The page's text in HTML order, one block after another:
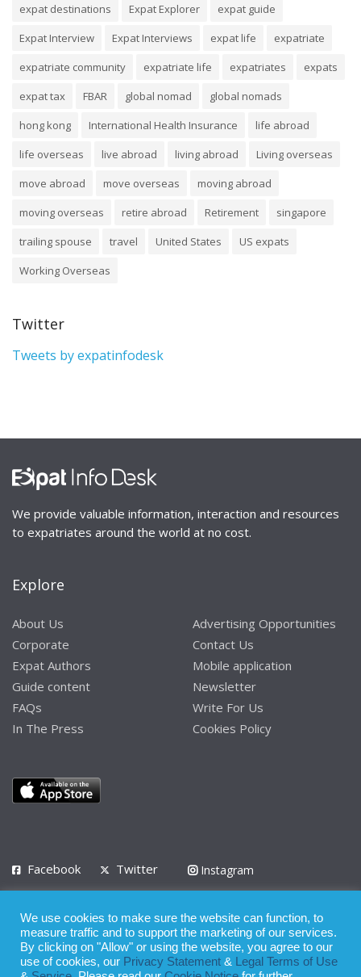
expat destinations
Expat Explorer
expat guide
Expat Interview
Expat Interviews expat life
expatriate
expatriate community
expatriate life expatriates
expats
expat tax
FBAR global nomad
global nomads
hong kong
International Health Insurance
life abroad
life overseas
live abroad living abroad
Living overseas
move abroad
move overseas
moving abroad
moving overseas
retire abroad Retirement
singapore
trailing spouse
travel United States
US expats
Working Overseas
Twitter
Tweets by expatinfodesk
We provide valuable information, interaction and resources
to expatriates around the world at no cost.
Explore
About Us
Corporate
Expat Authors
Guide content
FAQs
In The Press
Advertising Opportunities
Contact Us
Mobile application
Newsletter
Write For Us
Cookies Policy
Facebook Twitter
Instagram
Privacy Policy Terms of Use Terms of Service
© 2008 - 2026
We use cookies to make sure the website can function, to
measure traffic and to support the marketing of our services.
By clicking on "Allow" or using the website, you agree to our
use of cookies, our Privacy Statement &
Legal Terms of Use